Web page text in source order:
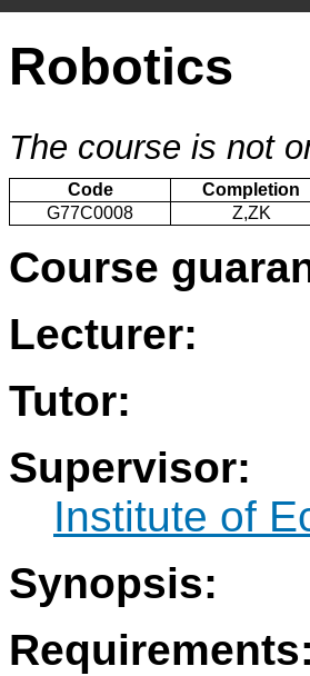
Robotics
The course is not
Code Completion
G77C0008
Z,ZK
Course
Lecturer:
Tutor:
Supervisor:
Institute of
Synopsis:
Requirements: